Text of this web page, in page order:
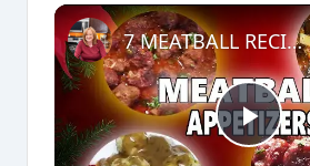
P
7 MEATBALL RECIPES for Appetizers, Holidays, or Game Day